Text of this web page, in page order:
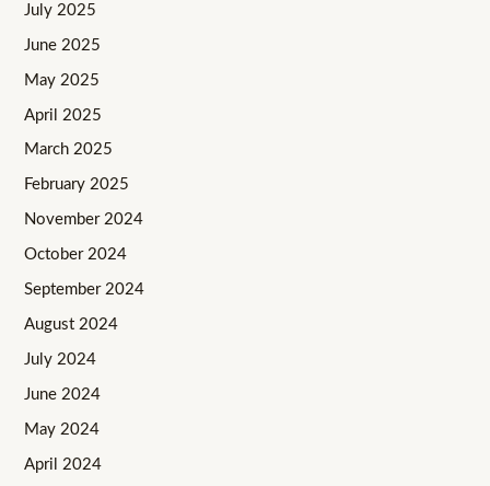
July 2025
June 2025
May 2025
April 2025
March 2025
February 2025
November 2024
October 2024
September 2024
August 2024
July 2024
June 2024
May 2024
April 2024